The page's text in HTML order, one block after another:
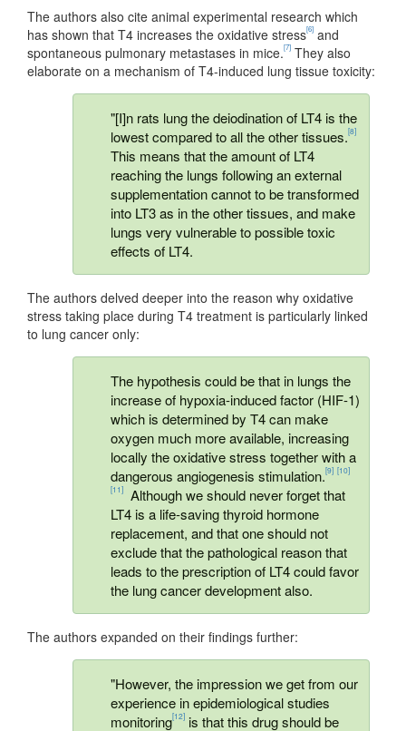
The authors also cite animal experimental research which
has shown that T4 increases the oxidative stress[6] and
spontaneous pulmonary metastases in mice.[7] They also
elaborate on a mechanism of T4-induced lung tissue toxicity:
"[I]n rats lung the deiodination of LT4 is the
lowest compared to all the other tissues.[8]
This means that the amount of LT4
reaching the lungs following an external
supplementation cannot to be transformed
into LT3 as in the other tissues, and make
lungs very vulnerable to possible toxic
effects of LT4.
The authors delved deeper into the reason why oxidative
stress taking place during T4 treatment is particularly linked
to lung cancer only:
The hypothesis could be that in lungs the
increase of hypoxia-induced factor (HIF-1)
which is determined by T4 can make
oxygen much more available, increasing
locally the oxidative stress together with a
dangerous angiogenesis stimulation.[9] [10]
[11]
Although we should never forget that
LT4 is a life-saving thyroid hormone
replacement, and that one should not
exclude that the pathological reason that
leads to the prescription of LT4 could favor
the lung cancer development also.
The authors expanded on their findings further:
"However, the impression we get from our
experience in epidemiological studies
monitoring[12] is that this drug should be